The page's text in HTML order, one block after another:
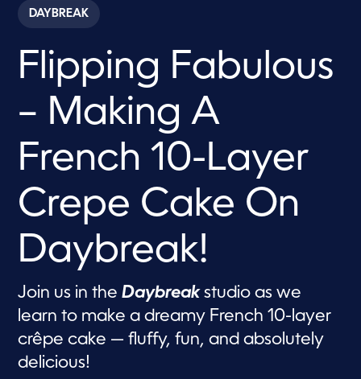
c
o
s
3
n
u
t
s
,
1
e
o
n
d
DAYBREAK
Flipping Fabulous
– Making A
French 10-Layer
Crepe Cake On
Daybreak!
Join us in theDaybreakstudio as we
learn to make a dreamy French 10-layer
crêpe cake — fluffy, fun, and absolutely
delicious!